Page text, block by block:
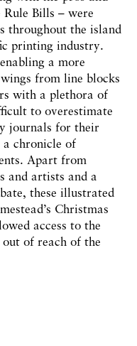
Bills – were
throughout the island
printing industry.
a more
from line blocks
with a plethora of
to overestimate
journals for their
chronicle of
Apart from
and artists and a
these illustrated
Christmas
access to the
of reach of the